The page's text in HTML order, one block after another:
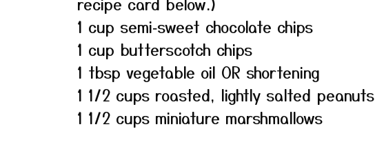
1 cup semi‑sweet chocolate chips
1 cup butterscotch chips
1 tbsp vegetable oil OR shortening
1 1/2 cups roasted, lightly salted peanuts
1 1/2 cups miniature marshmallows